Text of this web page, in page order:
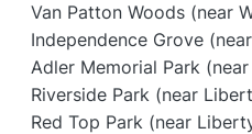
Van Patton Woods (near
Independence Grove
Adler Memorial Park
Riverside Park (near
Red Top Park (near